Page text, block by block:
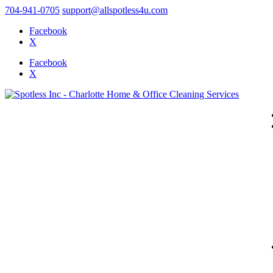
704-941-0705 support@allspotless4u.com
Facebook
X
Facebook
X